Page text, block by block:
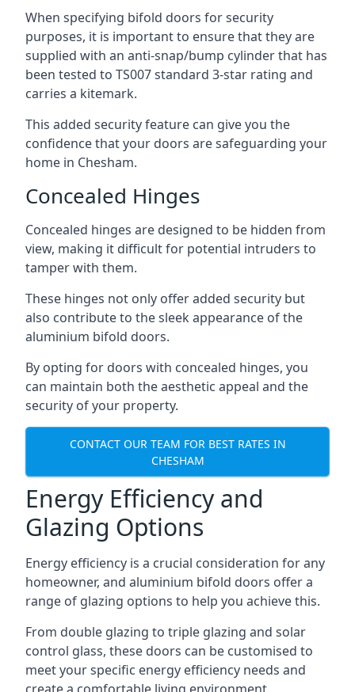
When specifying bifold doors for security
purposes, it is important to ensure that they are
supplied with an anti-snap/bump cylinder that has
been tested to TS007 standard 3-star rating and
carries a kitemark.
This added security feature can give you the
confidence that your doors are safeguarding your
home in Chesham.
Concealed Hinges
Concealed hinges are designed to be hidden from
view, making it difficult for potential intruders to
tamper with them.
These hinges not only offer added security but
also contribute to the sleek appearance of the
aluminium bifold doors.
By opting for doors with concealed hinges, you
can maintain both the aesthetic appeal and the
security of your property.
CONTACT OUR TEAM FOR BEST RATES IN
CHESHAM
Energy Efficiency and
Glazing Options
Energy efficiency is a crucial consideration for any
homeowner, and aluminium bifold doors offer a
range of glazing options to help you achieve this.
From double glazing to triple glazing and solar
control glass, these doors can be customised to
meet your specific energy efficiency needs and